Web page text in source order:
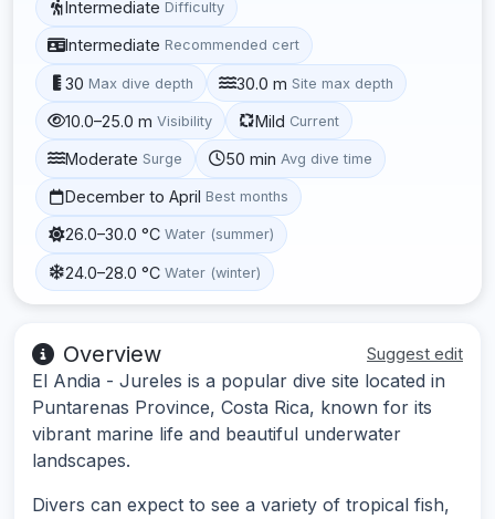
Intermediate Difficulty
Intermediate Recommended cert
30 Max dive depth 30.0 m Site max depth
10.0–25.0 m Visibility Mild Current
Moderate Surge 50 min Avg dive time
December to April Best months
26.0–30.0 °C Water (summer)
24.0–28.0 °C Water (winter)
Overview Suggest edit
El Andia - Jureles is a popular dive site located in
Puntarenas Province, Costa Rica, known for its
vibrant marine life and beautiful underwater
landscapes.
Divers can expect to see a variety of tropical fish,